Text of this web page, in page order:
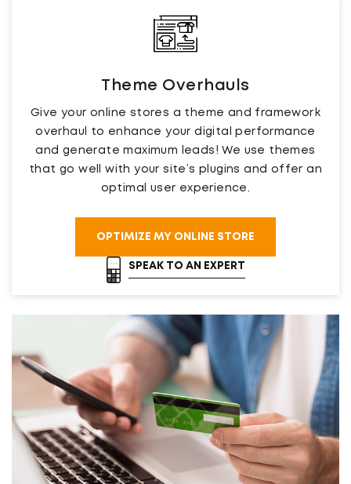
Theme Overhauls
Give your online stores a theme and framework
overhaul to enhance your digital performance
and generate maximum leads! We use themes
that go well with your site’s plugins and offer an
optimal user experience.
OPTIMIZE MY ONLINE STORE
SPEAK TO AN EXPERT